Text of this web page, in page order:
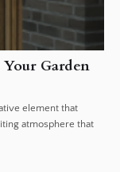
Garden
element that
atmosphere that